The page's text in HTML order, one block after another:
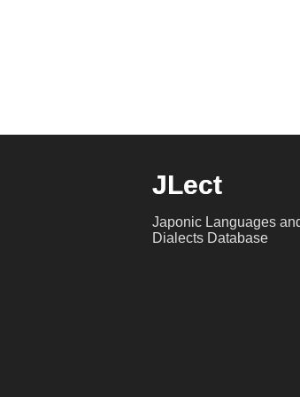
JLect
Japonic Languages
Dialects Database